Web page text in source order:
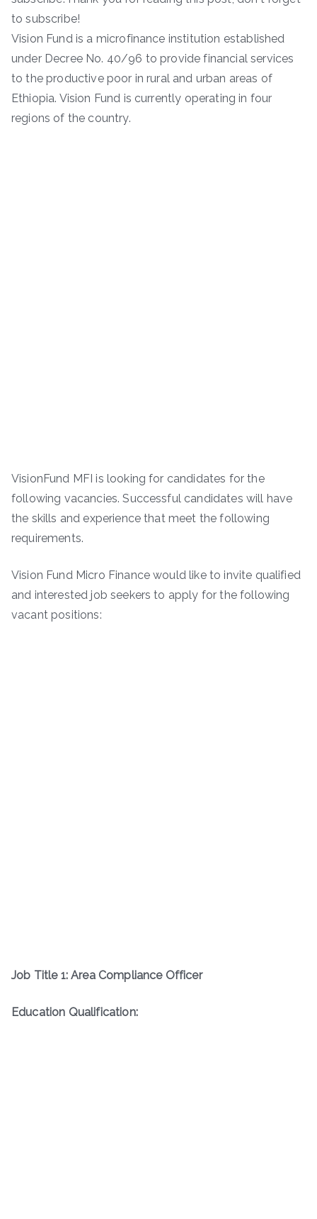
to subscribe!
Vision Fund is a microfinance institution established
under Decree No. 40/96 to provide financial services
to the productive poor in rural and urban areas of
Ethiopia. Vision Fund is currently operating in four
regions of the country.
VisionFund MFI is looking for candidates for the
following vacancies. Successful candidates will have
the skills and experience that meet the following
requirements.
Vision Fund Micro Finance would like to invite qualified
and interested job seekers to apply for the following
vacant positions:
Job Title 1: Area Compliance Officer
Education Qualification: